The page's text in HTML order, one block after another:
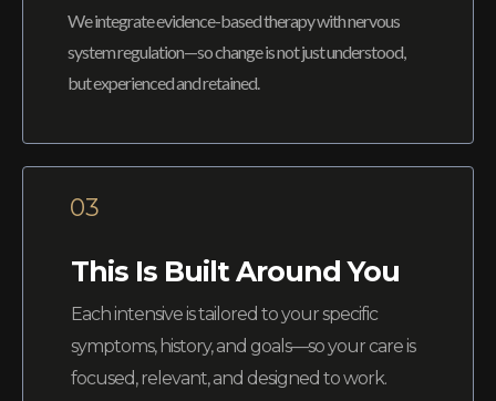
We integrate evidence-based therapy with nervous
system regulation—so change is not just understood,
but experienced and retained.
03
This Is Built Around You
Each intensive is tailored to your specific
symptoms, history, and goals—so your care is
focused, relevant, and designed to work.